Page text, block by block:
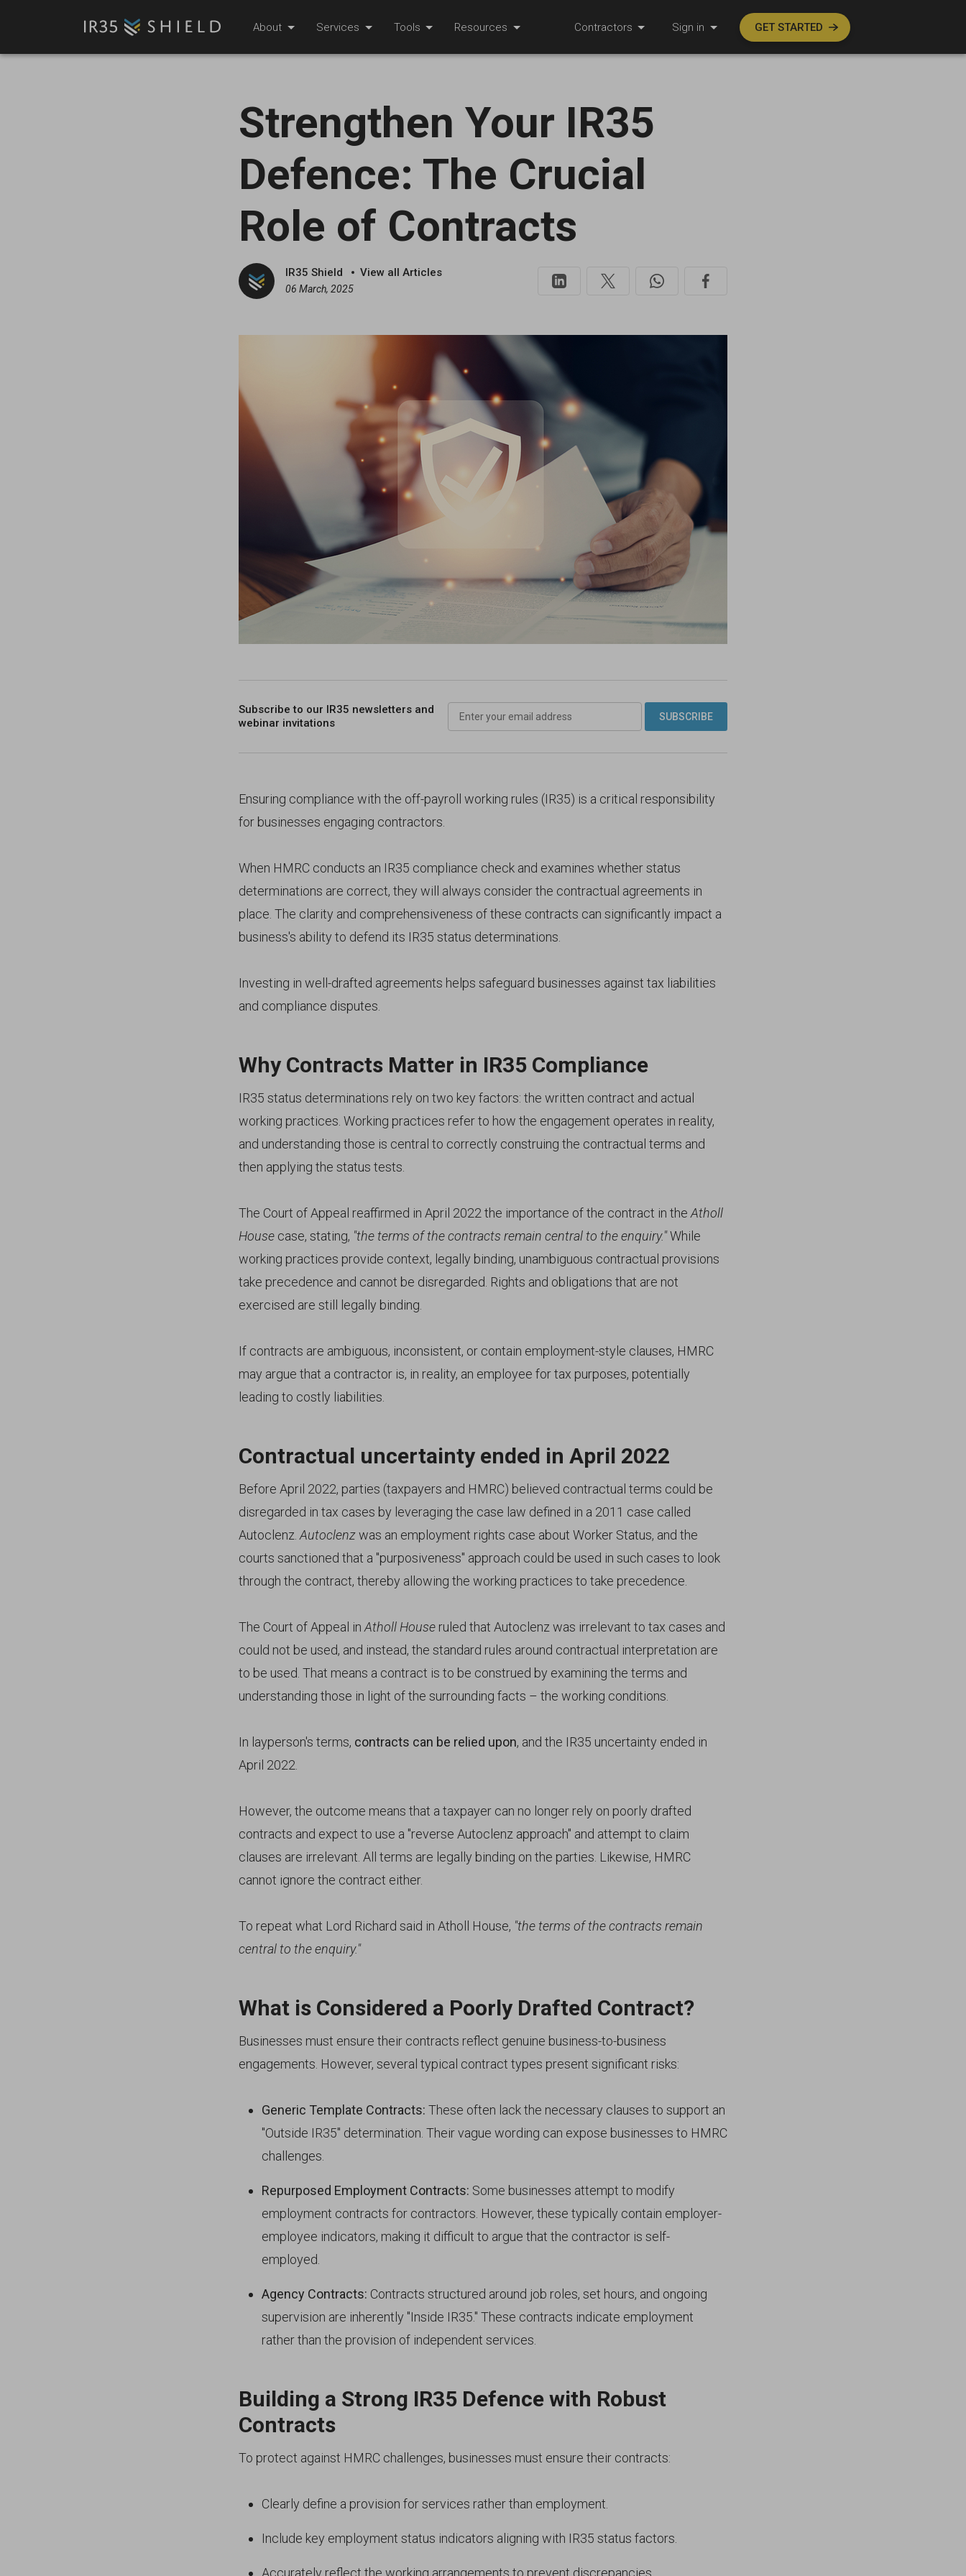
About Services Tools Resources Contractors Sign in GET STARTED
Strengthen Your IR35
Defence: The Crucial
Role of Contracts
IR35 Shield View all Articles
06 March, 2025
Subscribe to our IR35 newsletters and
webinar invitations
Ensuring compliance with the off-payroll working rules (IR35) is a critical responsibility
for businesses engaging contractors.
When HMRC conducts an IR35 compliance check and examines whether status
determinations are correct, they will always consider the contractual agreements in
place. The clarity and comprehensiveness of these contracts can significantly impact a
business's ability to defend its IR35 status determinations.
Investing in well-drafted agreements helps safeguard businesses against tax liabilities
and compliance disputes.
Why Contracts Matter in IR35 Compliance
IR35 status determinations rely on two key factors: the written contract and actual
working practices. Working practices refer to how the engagement operates in reality,
and understanding those is central to correctly construing the contractual terms and
then applying the status tests.
The Court of Appeal reaffirmed in April 2022 the importance of the contract in the Atholl
House case, stating, "the terms of the contracts remain central to the enquiry."While
working practices provide context, legally binding, unambiguous contractual provisions
take precedence and cannot be disregarded. Rights and obligations that are not
exercised are still legally binding.
If contracts are ambiguous, inconsistent, or contain employment-style clauses, HMRC
may argue that a contractor is, in reality, an employee for tax purposes, potentially
leading to costly liabilities.
Contractual uncertainty ended in April 2022
Before April 2022, parties (taxpayers and HMRC) believed contractual terms could be
disregarded in tax cases by leveraging the case law defined in a 2011 case called
Autoclenz. Autoclenzwas an employment rights case about Worker Status, and the
courts sanctioned that a "purposiveness" approach could be used in such cases to look
through the contract, thereby allowing the working practices to take precedence.
The Court of Appeal in Atholl House ruled that Autoclenz was irrelevant to tax cases and
could not be used, and instead, the standard rules around contractual interpretation are
to be used. That means a contract is to be construed by examining the terms and
understanding those in light of the surrounding facts – the working conditions.
In layperson's terms, contracts can be relied upon, and the IR35 uncertainty ended in
April 2022.
However, the outcome means that a taxpayer can no longer rely on poorly drafted
contracts and expect to use a "reverse Autoclenz approach" and attempt to claim
clauses are irrelevant. All terms are legally binding on the parties. Likewise, HMRC
cannot ignore the contract either.
To repeat what Lord Richard said in Atholl House, "the terms of the contracts remain
central to the enquiry."
What is Considered a Poorly Drafted Contract?
Businesses must ensure their contracts reflect genuine business-to-business
engagements. However, several typical contract types present significant risks:
Generic Template Contracts: These often lack the necessary clauses to support an
"Outside IR35" determination. Their vague wording can expose businesses to HMRC
challenges.
Repurposed Employment Contracts: Some businesses attempt to modify
employment contracts for contractors. However, these typically contain employer-
employee indicators, making it difficult to argue that the contractor is self-
employed.
Agency Contracts: Contracts structured around job roles, set hours, and ongoing
supervision are inherently "Inside IR35." These contracts indicate employment
rather than the provision of independent services.
Building a Strong IR35 Defence with Robust
Contracts
To protect against HMRC challenges, businesses must ensure their contracts:
Clearly define a provision for services rather than employment.
Include key employment status indicators aligning with IR35 status factors.
Accurately reflect the working arrangements to prevent discrepancies.